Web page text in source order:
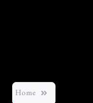
Home